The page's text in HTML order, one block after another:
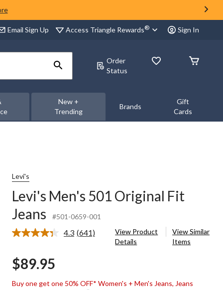
Email Sign Up Access Triangle Rewards® Sign In
Order
Status
New +
Trending
Brands
Gift
Cards
Levi's
Levi's Men's 501 Original Fit
Jeans
#501-0659-001
4.3 Read
(641)
View Product
Details
View Similar
Items
$89.95
Buy one get one 50% OFF* Women's + Men's Jeans, Jeans